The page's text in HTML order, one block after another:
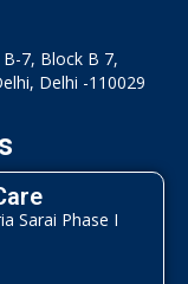
7, Block B 7,
Delhi -110029
Sarai Phase I